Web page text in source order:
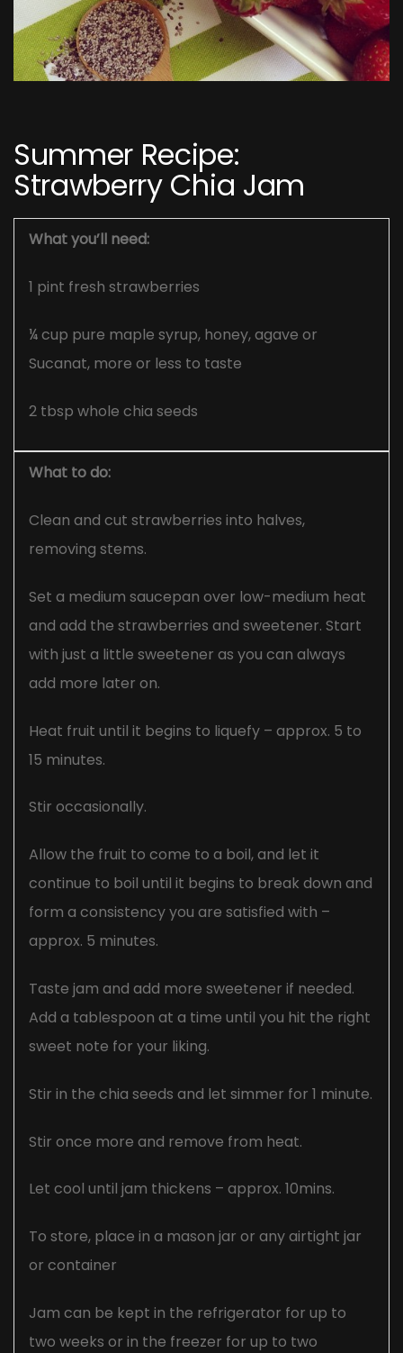
Summer Recipe:
Strawberry Chia Jam
What you’ll need:
1 pint fresh strawberries
¼ cup pure maple syrup, honey, agave or
Sucanat, more or less to taste
2 tbsp whole chia seeds
What to do:
Clean and cut strawberries into halves,
removing stems.
Set a medium saucepan over low-medium heat
and add the strawberries and sweetener. Start
with just a little sweetener as you can always
add more later on.
Heat fruit until it begins to liquefy – approx. 5 to
15 minutes.
Stir occasionally.
Allow the fruit to come to a boil, and let it
continue to boil until it begins to break down and
form a consistency you are satisfied with –
approx. 5 minutes.
Taste jam and add more sweetener if needed.
Add a tablespoon at a time until you hit the right
sweet note for your liking.
Stir in the chia seeds and let simmer for 1 minute.
Stir once more and remove from heat.
Let cool until jam thickens – approx. 10mins.
To store, place in a mason jar or any airtight jar
or container
Jam can be kept in the refrigerator for up to
two weeks or in the freezer for up to two